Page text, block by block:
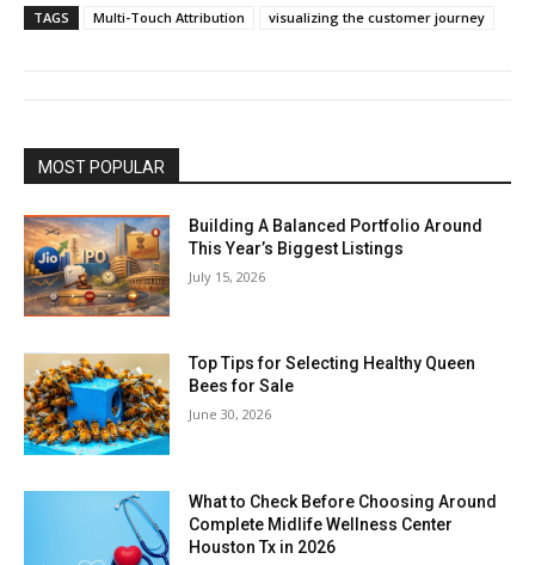
TAGS Multi-Touch Attribution visualizing the customer journey
MOST POPULAR
Building A Balanced Portfolio Around
This Year’s Biggest Listings
July 15, 2026
Top Tips for Selecting Healthy Queen
Bees for Sale
June 30, 2026
What to Check Before Choosing Around
Complete Midlife Wellness Center
Houston Tx in 2026